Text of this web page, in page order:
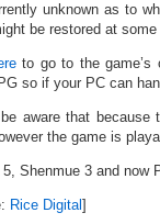
unknown as to
be restored at
to go to the game’s
so if your PC can
be aware that
the game is
Shenmue 3 and now
Rice Digital]